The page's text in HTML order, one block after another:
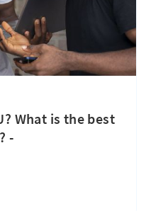
What is the best
-